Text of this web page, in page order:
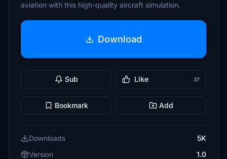
aviation with this high-quality aircraft simulation.
Download
Sub Like 37
Bookmark Add
Downloads
5K
Version
1.0